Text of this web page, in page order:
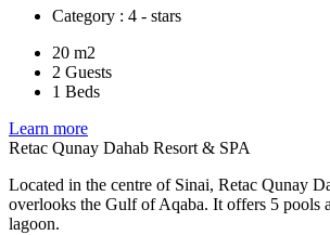
Category : 4 - stars
20 m2
2 Guests
1 Beds
Learn more
Retac Qunay Dahab Resort & SPA
Located in the centre of Sinai, Retac Qunay
overlooks the Gulf of Aqaba. It offers 5 pools
lagoon.